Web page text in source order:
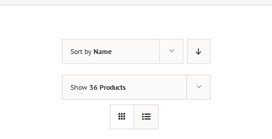
Sort by Name
Show 36 Products